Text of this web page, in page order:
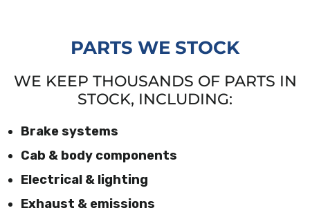
PARTS WE STOCK
WE KEEP THOUSANDS OF PARTS IN
STOCK, INCLUDING:
Brake systems
Cab & body components
Electrical & lighting
Exhaust & emissions